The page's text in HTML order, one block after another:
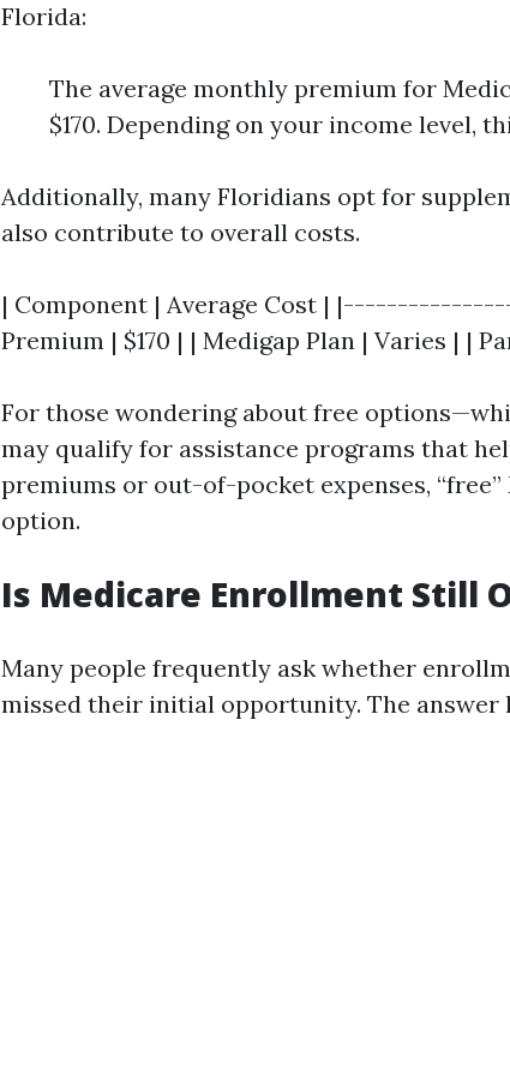
Florida:
The average monthly premium for
$170. Depending on your income level,
Additionally, many Floridians opt for
also contribute to overall costs.
| Component | Average Cost |
Premium | $170 | | Medigap Plan | Varies | |
For those wondering about free
may qualify for assistance programs that
premiums or out-of-pocket expenses,
option.
Is Medicare Enrollment Still
Many people frequently ask whether
missed their initial opportunity. The answer